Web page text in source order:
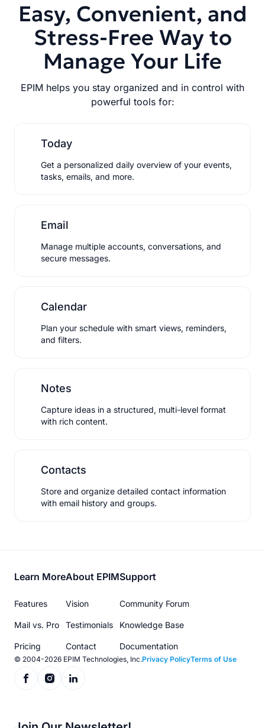
Easy, Convenient, and
Stress-Free Way to
Manage Your Life
EPIM helps you stay organized and in control with
powerful tools for:
Today
Get a personalized daily overview of your events,
tasks, emails, and more.
Email
Manage multiple accounts, conversations, and
secure messages.
Calendar
Plan your schedule with smart views, reminders,
and filters.
Notes
Capture ideas in a structured, multi-level format
with rich content.
Contacts
Store and organize detailed contact information
with email history and groups.
Footer
menu
Learn More
Features
Mail vs. Pro
Pricing
About EPIM
Vision
Testimonials
Contact
Support
Community Forum
Knowledge Base
Documentation
© 2004-2026 EPIM Technologies, Inc.Privacy PolicyTerms of Use